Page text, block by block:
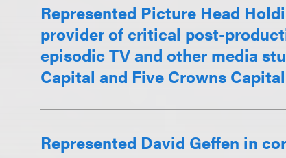
Represented Picture Head
provider of critical post-
episodic TV and other media
Capital and Five Crowns
Represented David Geffen in